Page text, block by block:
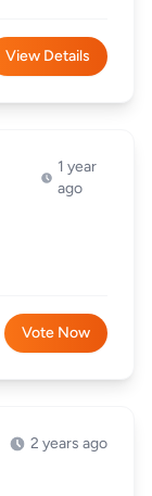
View Details
1 year
ago
Vote Now
2 years ago